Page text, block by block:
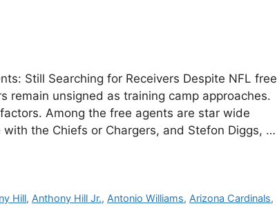
Still Searching for Receivers Despite NFL free
remain unsigned as training camp approaches.
Among the free agents are star wide
the Chiefs or Chargers, and Stefon Diggs, …
Hill, Anthony Hill Jr., Antonio Williams, Arizona Cardinals,